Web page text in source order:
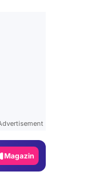
Magazin